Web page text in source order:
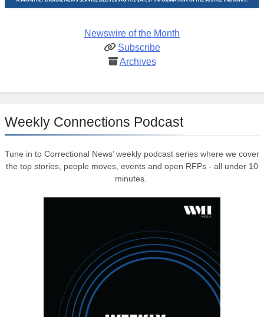
Newswire of the Month
Subscribe
Archives
Weekly Connections Podcast
Tune in to Correctional News’ weekly podcast series where we cover
the top stories, people moves, events and open RFPs - all under 10
minutes.